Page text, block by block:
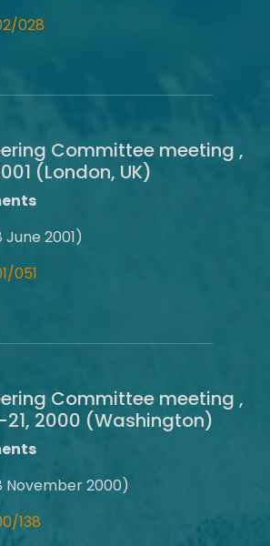
028
Committee meeting ,
(London, UK)
June 2001)
051
Committee meeting ,
2000 (Washington)
November 2000)
138